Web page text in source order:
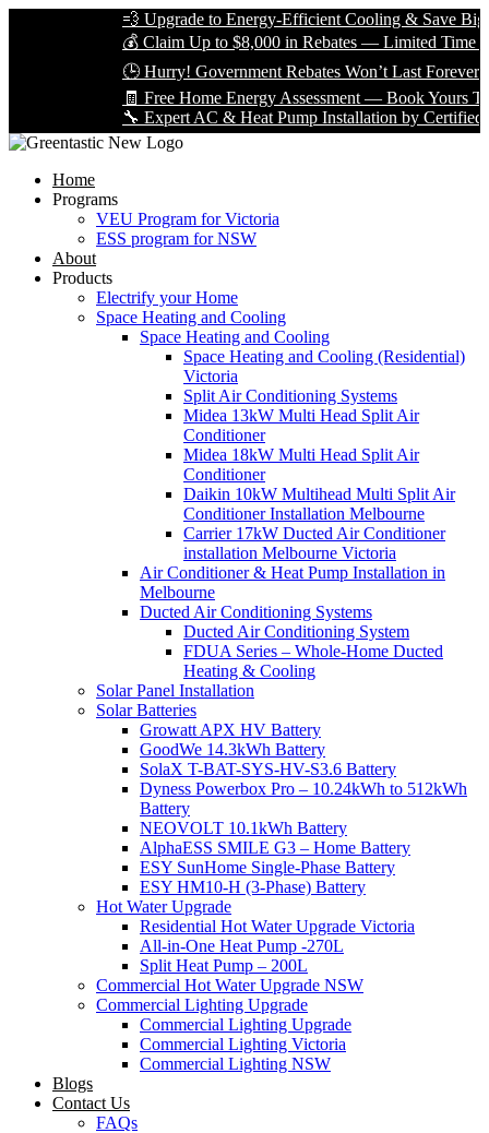
💨 Upgrade to Energy-Efficient Cooling & Save Big
💰 Claim Up to $8,000 in Rebates — Limited Time Only!
🕒 Hurry! Government Rebates Won’t Last Forever —
🧾 Free Home Energy Assessment — Book Yours
🔧 Expert AC & Heat Pump Installation by Certified
Home
Programs
VEU Program for Victoria
ESS program for NSW
About
Products
Electrify your Home
Space Heating and Cooling
Space Heating and Cooling
Space Heating and Cooling (Residential)
Victoria
Split Air Conditioning Systems
Midea 13kW Multi Head Split Air
Conditioner
Midea 18kW Multi Head Split Air
Conditioner
Daikin 10kW Multihead Multi Split Air
Conditioner Installation Melbourne
Carrier 17kW Ducted Air Conditioner
installation Melbourne Victoria
Air Conditioner & Heat Pump Installation in
Melbourne
Ducted Air Conditioning Systems
Ducted Air Conditioning System
FDUA Series – Whole-Home Ducted
Heating & Cooling
Solar Panel Installation
Solar Batteries
Growatt APX HV Battery
GoodWe 14.3kWh Battery
SolaX T-BAT-SYS-HV-S3.6 Battery
Dyness Powerbox Pro – 10.24kWh to 512kWh
Battery
NEOVOLT 10.1kWh Battery
AlphaESS SMILE G3 – Home Battery
ESY SunHome Single-Phase Battery
ESY HM10-H (3-Phase) Battery
Hot Water Upgrade
Residential Hot Water Upgrade Victoria
All-in-One Heat Pump -270L
Split Heat Pump – 200L
Commercial Hot Water Upgrade NSW
Commercial Lighting Upgrade
Commercial Lighting Upgrade
Commercial Lighting Victoria
Commercial Lighting NSW
Blogs
Contact Us
FAQs